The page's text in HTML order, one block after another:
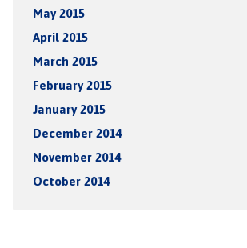
May 2015
April 2015
March 2015
February 2015
January 2015
December 2014
November 2014
October 2014